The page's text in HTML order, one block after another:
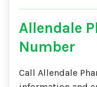
Allendale
Number
Call Allendale